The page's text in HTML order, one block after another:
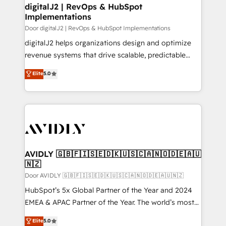
digitalJ2 | RevOps & HubSpot
Implementations
Door digitalJ2 | RevOps & HubSpot Implementations
digitalJ2 helps organizations design and optimize
revenue systems that drive scalable, predictable
growth. As a triple-accredited HubSpot Solutions
Partner, we specialize in both strategic RevOps
planning and hands-on technical execution - building
the operational foundation companies need to
Healthcare - Financial Services - Managed IT (MSP) -
we help: ✔️ Full HubSpot implementations and portal
optimization ✔️ Data migrations, CRM architecture,
and reporting foundations ✔️ Custom integrations
and workflow automation ✔️ User adoption
programs, training, and enablement Through project-
Elite5.0
AVIDLY 🇬🇧🇫🇮🇸🇪🇩🇰🇺🇸🇨🇦🇳🇴🇩🇪🇦🇺
🇳🇿
Door AVIDLY 🇬🇧🇫🇮🇸🇪🇩🇰🇺🇸🇨🇦🇳🇴🇩🇪🇦🇺🇳🇿
HubSpot’s 5x Global Partner of the Year and 2024
EMEA & APAC Partner of the Year. The world’s most
experienced and fully accredited HubSpot Solutions
Elite5.0